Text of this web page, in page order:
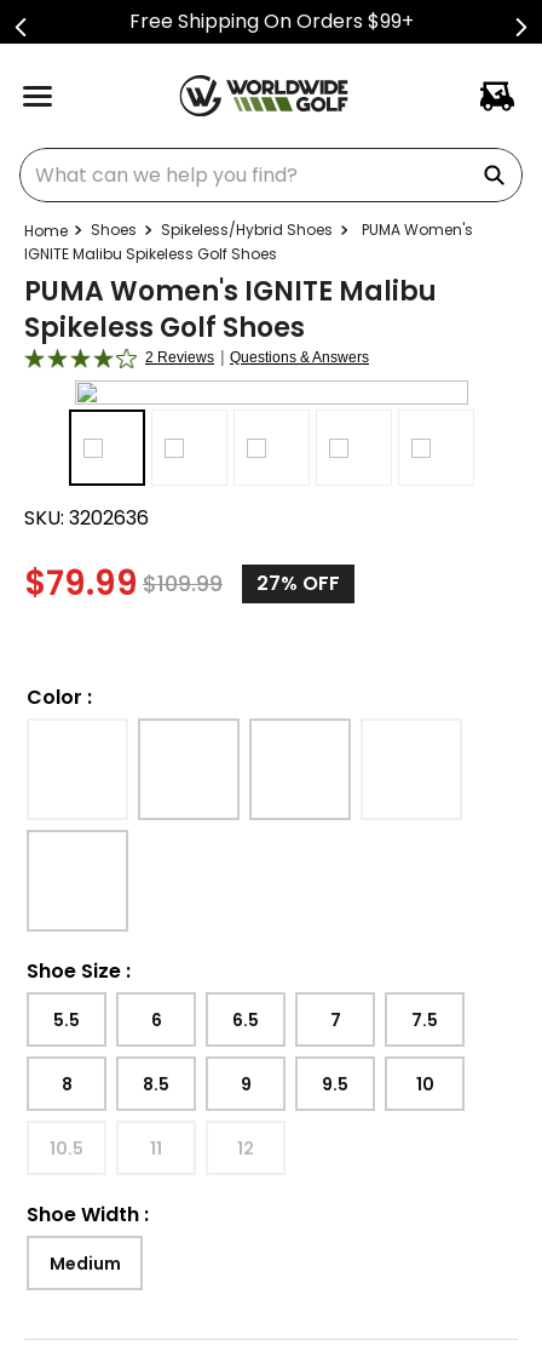
Free Shipping On Orders $99+
What can we help you find?
Shoes Spikeless/Hybrid Shoes
PUMA Women's
IGNITE Malibu Spikeless Golf Shoes
PUMA Women's IGNITE Malibu
Spikeless Golf Shoes
2 Reviews | Questions & Answers
SKU: 3202636
$79.99 $109.99 27% OFF
Color :
Shoe Size :
5.5 6 6.5 7 7.5
8 8.5 9 9.5 10
10.5 11 12
Shoe Width :
Medium